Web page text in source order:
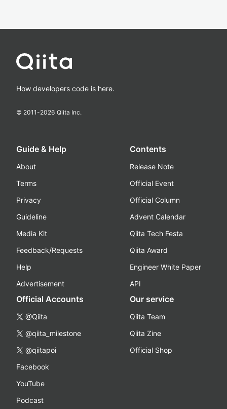
How developers code is here.
© 2011-2026 Qiita Inc.
Guide & Help
About
Terms
Privacy
Guideline
Media Kit
Feedback/Requests
Help
Advertisement
Contents
Release Note
Official Event
Official Column
Advent Calendar
Qiita Tech Festa
Qiita Award
Engineer White Paper
API
Official Accounts
@Qiita
@qiita_milestone
@qiitapoi
Facebook
YouTube
Podcast
Our service
Qiita Team
Qiita Zine
Official Shop